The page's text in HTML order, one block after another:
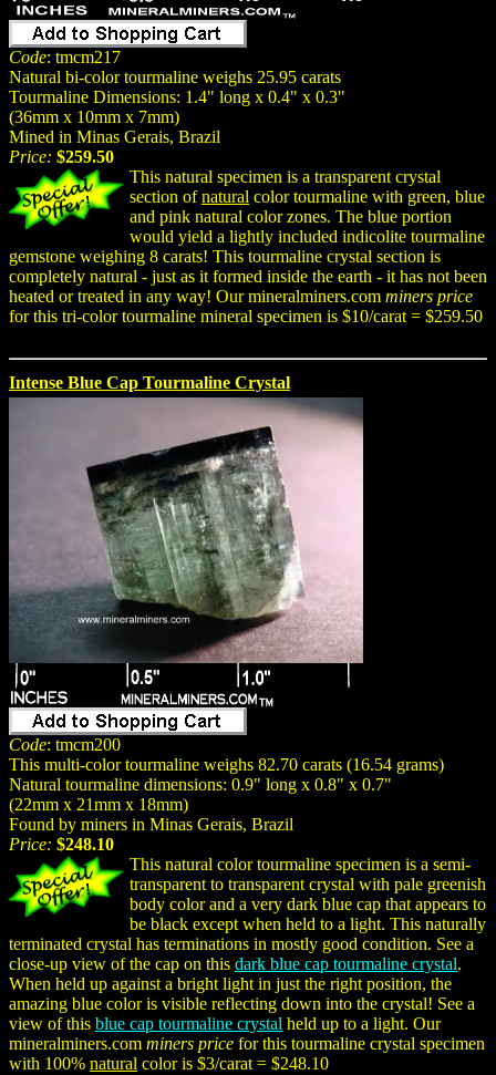
Code: tmcm217
Natural bi-color tourmaline weighs 25.95 carats
Tourmaline Dimensions: 1.4" long x 0.4" x 0.3"
(36mm x 10mm x 7mm)
Mined in Minas Gerais, Brazil
Price: $259.50
This natural specimen is a transparent crystal
section ofnatural color tourmaline with green, blue
and pink natural color zones. The blue portion
would yield a lightly included indicolite tourmaline
gemstone weighing 8 carats! This tourmaline crystal section is
completely natural - just as it formed inside the earth - it has not been
heated or treated in any way! Our mineralminers.com miners price
for this tri-color tourmaline mineral specimen is $10/carat = $259.50
Intense Blue Cap Tourmaline Crystal
Code: tmcm200
This multi-color tourmaline weighs 82.70 carats (16.54 grams)
Natural tourmaline dimensions: 0.9" long x 0.8" x 0.7"
(22mm x 21mm x 18mm)
Found by miners in Minas Gerais, Brazil
Price: $248.10
This natural color tourmaline specimen is a semi-
transparent to transparent crystal with pale greenish
body color and a very dark blue cap that appears to
be black except when held to a light. This naturally
terminated crystal has terminations in mostly good condition. See a
close-up view of the cap on this dark blue cap tourmaline crystal.
When held up against a bright light in just the right position, the
amazing blue color is visible reflecting down into the crystal! See a
view of this blue cap tourmaline crystal held up to a light. Our
mineralminers.com miners price for this tourmaline crystal specimen
with 100% natural color is $3/carat = $248.10